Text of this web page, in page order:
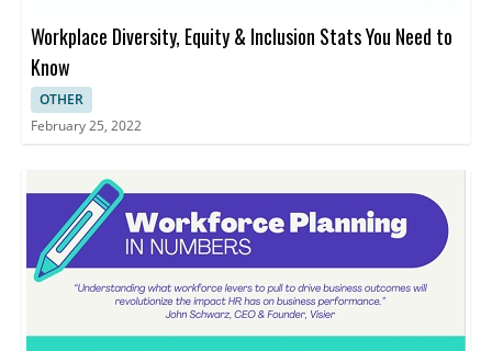
Workplace Diversity, Equity & Inclusion Stats You Need to
Know
OTHER
February 25, 2022